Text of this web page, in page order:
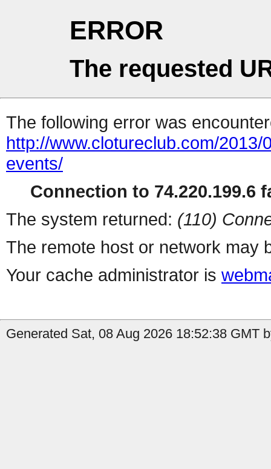
ERROR
The requested
The following error was
http://www.clotureclub.com/
events/
Connection to 74.220.199.6
The system returned: (110)
The remote host or network may
Your cache administrator is
Generated Sat, 08 Aug 2026 18:52:38 GMT